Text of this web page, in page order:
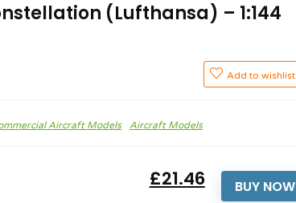
(Lufthansa) – 1:144
Add to wishlist
Aircraft Models Aircraft Models
BUY NOW
£21.46